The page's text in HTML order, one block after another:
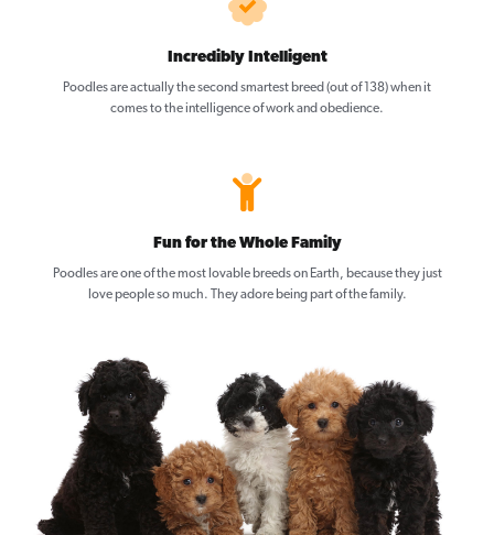
Incredibly Intelligent
Poodles are actually the second smartest breed (out of 138) when it
comes to the intelligence of work and obedience.
Fun for the Whole Family
Poodles are one of the most lovable breeds on Earth, because they just
love people so much. They adore being part of the family.